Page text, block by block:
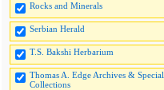
Rocks and Minerals
Serbian Herald
T.S. Bakshi Herbarium
Thomas A. Edge Archives & Special
Collections